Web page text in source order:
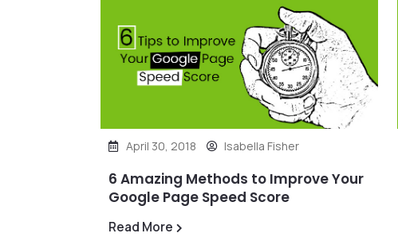
April 30, 2018 Isabella Fisher
6 Amazing Methods to Improve Your
Google Page Speed Score
Read More